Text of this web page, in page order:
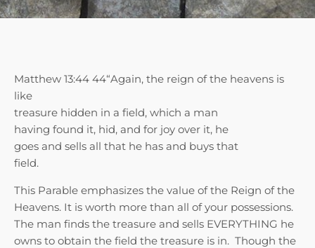
Matthew 13:44 44“Again, the reign of the heavens is
like
treasure hidden in a field, which a man
having found it, hid, and for joy over it, he
goes and sells all that he has and buys that
field.
This Parable emphasizes the value of the Reign of the
Heavens. It is worth more than all of your possessions.
The man finds the treasure and sells EVERYTHING he
owns to obtain the field the treasure is in. Though the